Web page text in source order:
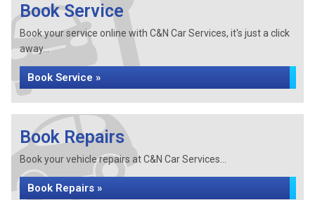
Book Service
Book your service online with C&N Car Services, it's just a click
away...
Book Service »
Book Repairs
Book your vehicle repairs at C&N Car Services...
Book Repairs »